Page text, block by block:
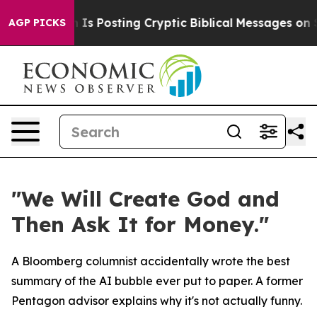
AGP PICKSIs Posting Cryptic Biblical Messages on
"We Will Create God and
Then Ask It for Money."
A Bloomberg columnist accidentally wrote the best
summary of the AI bubble ever put to paper. A former
Pentagon advisor explains why it's not actually funny.